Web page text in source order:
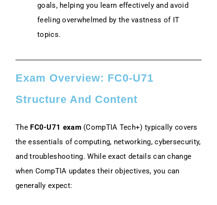
goals, helping you learn effectively and avoid
feeling overwhelmed by the vastness of IT
topics.
Exam Overview: FC0-U71
Structure And Content
The FC0-U71 exam(CompTIA Tech+) typically covers
the essentials of computing, networking, cybersecurity,
and troubleshooting. While exact details can change
when CompTIA updates their objectives, you can
generally expect: